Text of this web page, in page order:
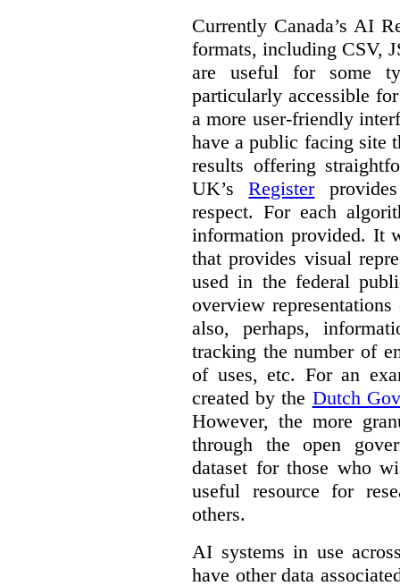
Currently Canada’s AI
formats, including CSV,
are useful for some
particularly accessible
a more user-friendly
have a public facing site
results offering
UK’sRegister
respect. For each
information provided. It
that provides visual
used in the federal
overview
also, perhaps,
tracking the number of
of uses, etc. For an
created by the Dutch
However, the more
through the open
dataset for those who
useful resource for
others.
AI systems in use
have other data